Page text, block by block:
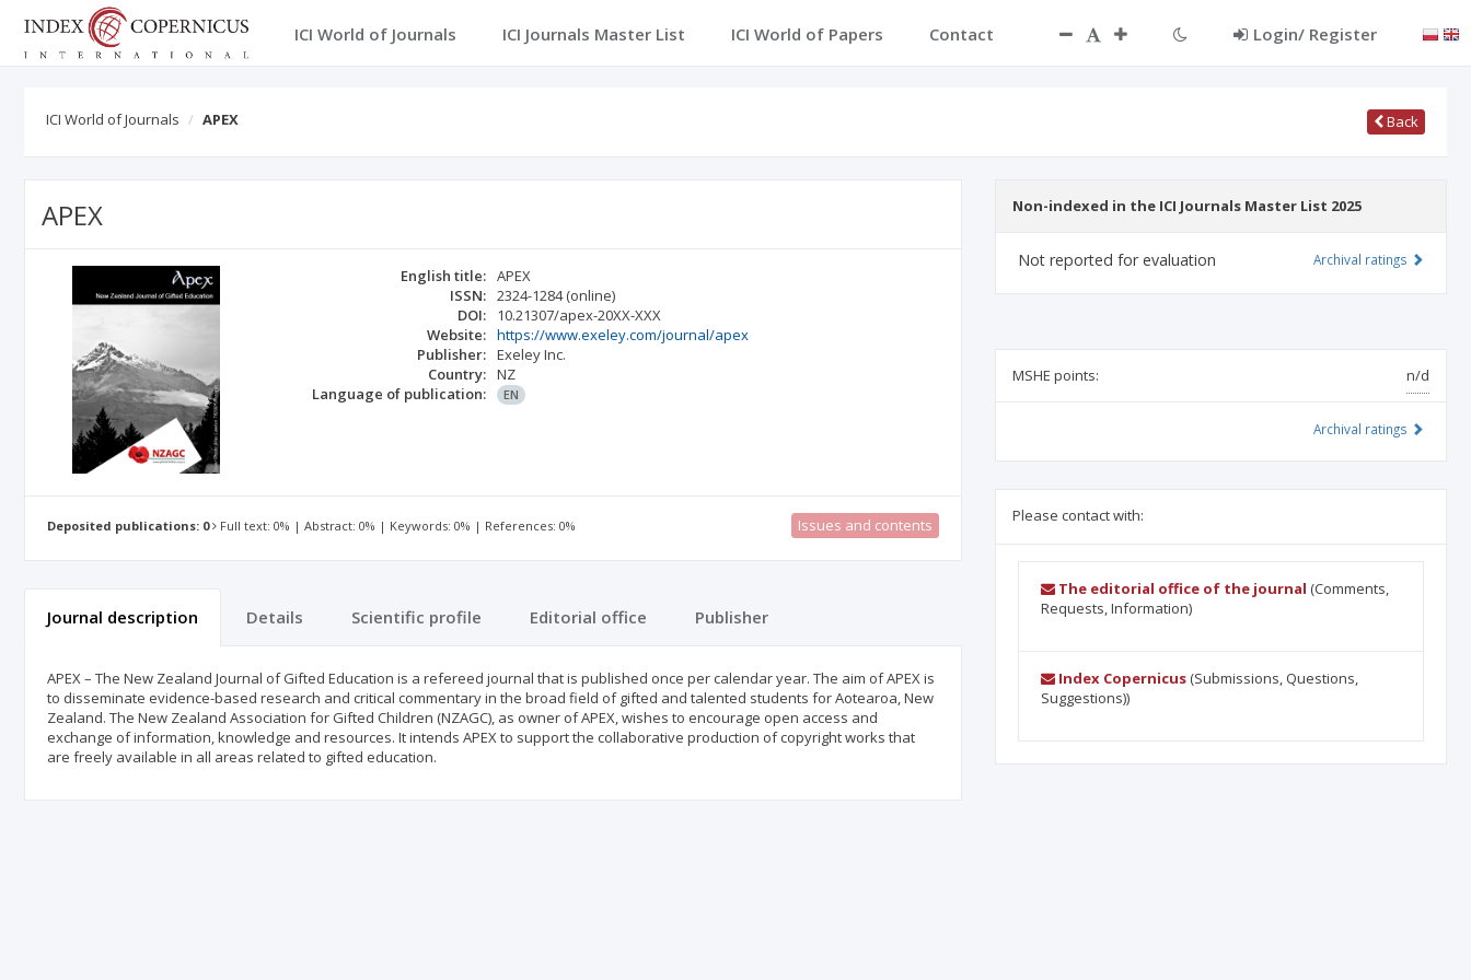
ICI World of Journals ICI Journals Master List ICI World of Papers Contact Login/ Register
ICI World of Journals APEX Back
APEX
English title: APEX
ISSN: 2324-1284(online)
DOI:
10.21307/apex-20XX-XXX
Website: https://www.exeley.com/journal/apex
Publisher: Exeley Inc.
Country: NZ
Language of publication:
EN
Deposited publications: 0 Full text: 0% | Abstract: 0% | Keywords: 0% | References: 0% Issues and contents
Journal description Details Scientific profile Editorial office Publisher
APEX – The New Zealand Journal of Gifted Education is a refereed journal that is published once per calendar year. The aim of APEX is
to disseminate evidence-based research and critical commentary in the broad field of gifted and talented students for Aotearoa, New
Zealand. The New Zealand Association for Gifted Children (NZAGC), as owner of APEX, wishes to encourage open access and
exchange of information, knowledge and resources. It intends APEX to support the collaborative production of copyright works that
are freely available in all areas related to gifted education.
Non-indexed in the ICI Journals Master List 2025
Not reported for evaluation Archival ratings
MSHE points: n/d
Archival ratings
Please contact with:
The editorial office of the journal (Comments,
Requests, Information)
Index Copernicus(Submissions, Questions,
Suggestions))